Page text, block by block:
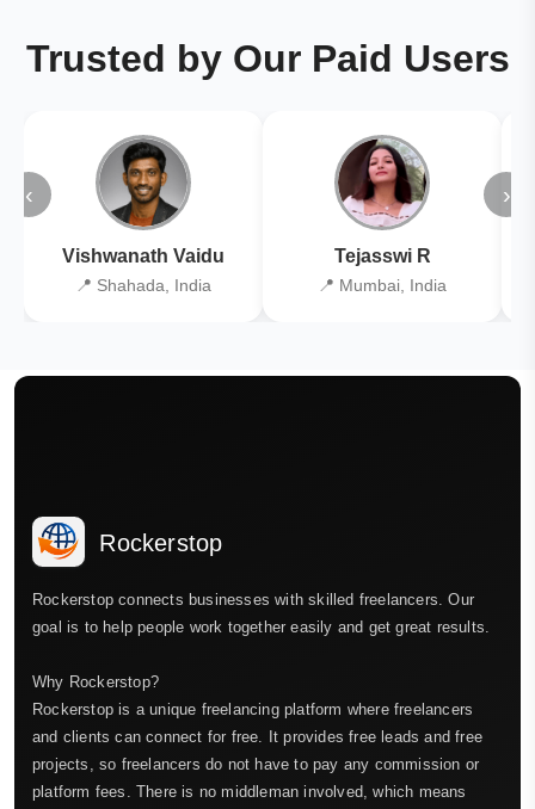
Trusted by Our Paid Users
‹
Vishwanath Vaidu
📍 Shahada, India
Tejasswi R
📍 Mumbai, India
›
Rockerstop
Rockerstop connects businesses with skilled freelancers. Our
goal is to help people work together easily and get great results.
Why Rockerstop?
Rockerstop is a unique freelancing platform where freelancers
and clients can connect for free. It provides free leads and free
projects, so freelancers do not have to pay any commission or
platform fees. There is no middleman involved, which means